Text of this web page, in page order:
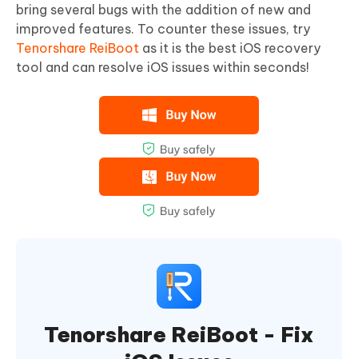
bring several bugs with the addition of new and
improved features. To counter these issues, try
Tenorshare ReiBoot as it is the best iOS recovery
tool and can resolve iOS issues within seconds!
Tenorshare ReiBoot - Fix